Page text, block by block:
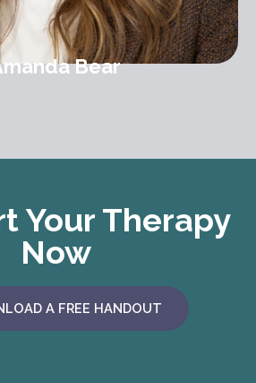
Bear
Your Therapy
Now
A FREE HANDOUT